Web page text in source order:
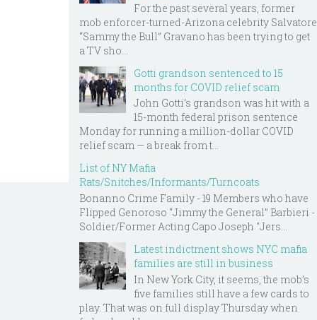
For the past several years, former
mob enforcer-turned-Arizona celebrity Salvatore
“Sammy the Bull” Gravano has been trying to get
a TV sho...
Gotti grandson sentenced to 15
months for COVID relief scam
John Gotti’s grandson was hit with a
15-month federal prison sentence
Monday for running a million-dollar COVID
relief scam — a break from t...
List of NY Mafia
Rats/Snitches/Informants/Turncoats
Bonanno Crime Family - 19 Members who have
Flipped Genoroso “Jimmy the General” Barbieri -
Soldier/Former Acting Capo Joseph "Jers...
Latest indictment shows NYC mafia
families are still in business
In New York City, it seems, the mob’s
five families still have a few cards to
play. That was on full display Thursday when